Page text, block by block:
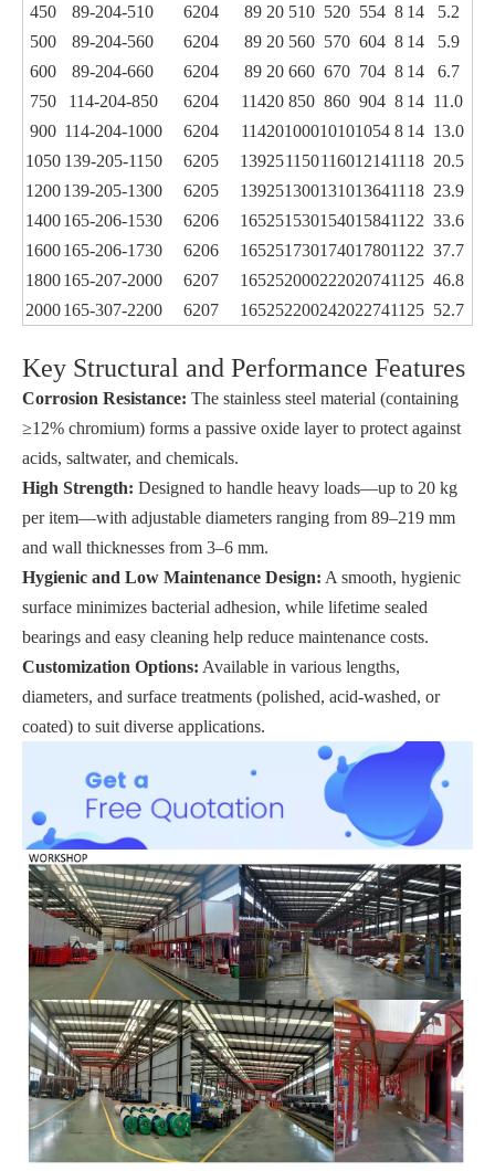
450
89-204-510 6204 89 20 510 520 554 8 14
5.2
500
89-204-560 6204 89 20 560 570 604 8 14
5.9
600
89-204-660 6204 89 20 660 670 704 8 14
6.7
750
114-204-850 6204 11420 850 860 904 8 14 11.0
900 114-204-1000 6204 11420100010101054 8 14 13.0
1050 139-205-1150 6205 1392511501160121411 18 20.5
1200139-205-1300 6205 1392513001310136411 18 23.9
1400165-206-1530 6206 1652515301540158411 22 33.6
1600165-206-1730 6206 1652517301740178011 22 37.7
1800165-207-2000 6207 1652520002220207411 25 46.8
2000165-307-2200 6207 1652522002420227411 25 52.7
Key Structural and Performance Features
Corrosion Resistance: The stainless steel material (containing
≥12% chromium) forms a passive oxide layer to protect against
acids, saltwater, and chemicals.
High Strength: Designed to handle heavy loads—up to 20 kg
per item—with adjustable diameters ranging from 89–219 mm
and wall thicknesses from 3–6 mm.
Hygienic and Low Maintenance Design: A smooth, hygienic
surface minimizes bacterial adhesion, while lifetime sealed
bearings and easy cleaning help reduce maintenance costs.
Customization Options: Available in various lengths,
diameters, and surface treatments (polished, acid-washed, or
coated) to suit diverse applications.